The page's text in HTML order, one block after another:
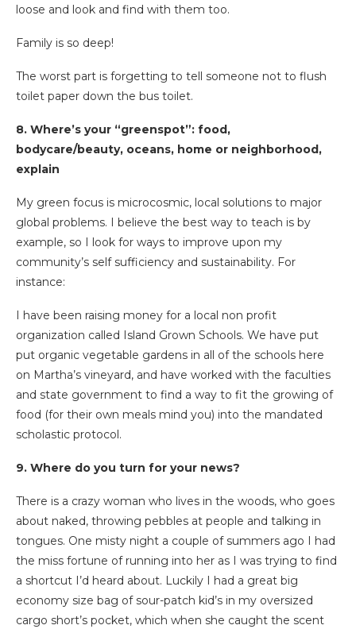
loose and look and find with them too.
Family is so deep!
The worst part is forgetting to tell someone not to flush
toilet paper down the bus toilet.
8. Where’s your “greenspot”: food,
bodycare/beauty, oceans, home or neighborhood,
explain
My green focus is microcosmic, local solutions to major
global problems. I believe the best way to teach is by
example, so I look for ways to improve upon my
community’s self sufficiency and sustainability. For
instance:
I have been raising money for a local non profit
organization called Island Grown Schools. We have put
put organic vegetable gardens in all of the schools here
on Martha’s vineyard, and have worked with the faculties
and state government to find a way to fit the growing of
food (for their own meals mind you) into the mandated
scholastic protocol.
9. Where do you turn for your news?
There is a crazy woman who lives in the woods, who goes
about naked, throwing pebbles at people and talking in
tongues. One misty night a couple of summers ago I had
the miss fortune of running into her as I was trying to find
a shortcut I’d heard about. Luckily I had a great big
economy size bag of sour-patch kid’s in my oversized
cargo short’s pocket, which when she caught the scent